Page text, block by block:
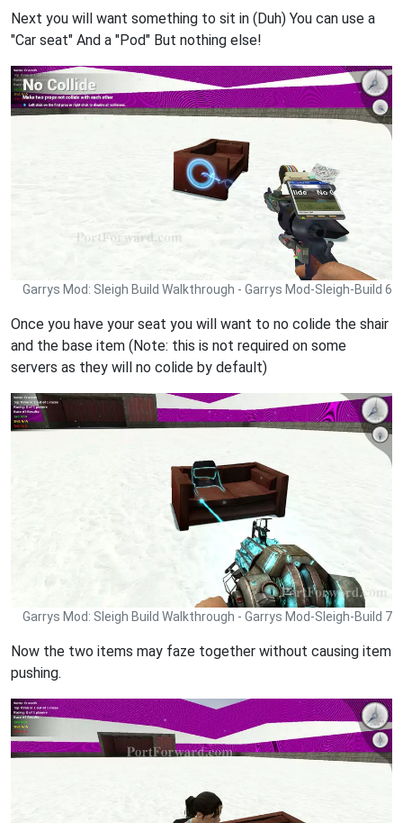
Next you will want something to sit in (Duh) You can use a
"Car seat" And a "Pod" But nothing else!
Garrys Mod: Sleigh Build Walkthrough - Garrys Mod-Sleigh-Build 6
Once you have your seat you will want to no colide the shair
and the base item (Note: this is not required on some
servers as they will no colide by default)
Garrys Mod: Sleigh Build Walkthrough - Garrys Mod-Sleigh-Build 7
Now the two items may faze together without causing item
pushing.